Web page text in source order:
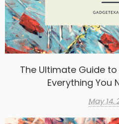
The Ultimate Guide
Everything You
May 14,